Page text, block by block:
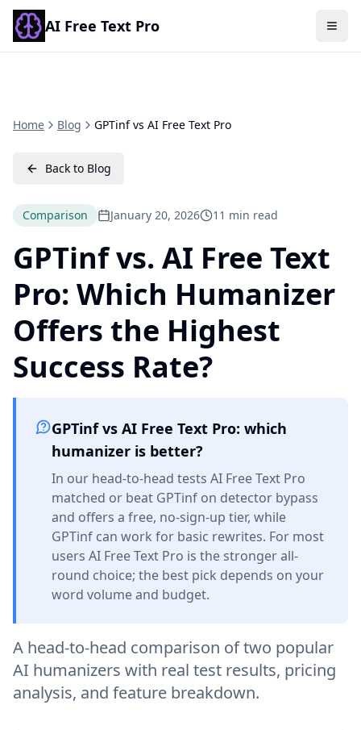
AI Free Text Pro
Home Blog GPTinf vs AI Free Text Pro
Back to Blog
Comparison January 20, 2026 11 min read
GPTinf vs. AI Free Text
Pro: Which Humanizer
Offers the Highest
Success Rate?
GPTinf vs AI Free Text Pro: which
humanizer is better?
In our head-to-head tests AI Free Text Pro
matched or beat GPTinf on detector bypass
and offers a free, no-sign-up tier, while
GPTinf can work for basic rewrites. For most
users AI Free Text Pro is the stronger all-
round choice; the best pick depends on your
word volume and budget.
A head-to-head comparison of two popular
AI humanizers with real test results, pricing
analysis, and feature breakdown.